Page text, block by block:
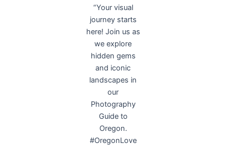
“Your visual
journey starts
here! Join us as
we explore
hidden gems
and iconic
landscapes in
our
Photography
Guide to
Oregon.
#OregonLove